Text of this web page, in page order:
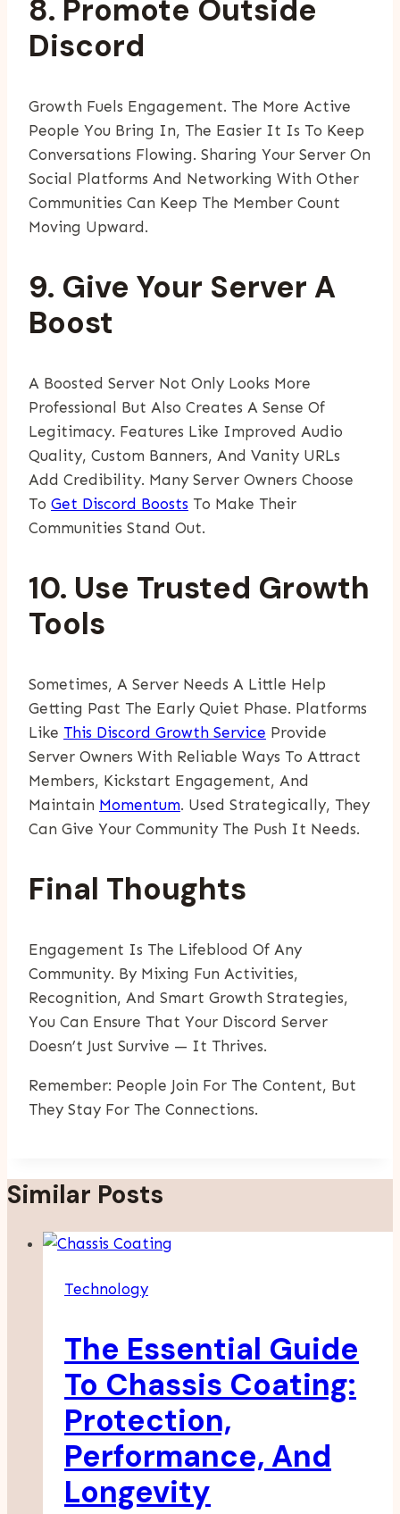
8. Promote Outside
Discord
Growth Fuels Engagement. The More Active
People You Bring In, The Easier It Is To Keep
Conversations Flowing. Sharing Your Server On
Social Platforms And Networking With Other
Communities Can Keep The Member Count
Moving Upward.
9. Give Your Server A
Boost
A Boosted Server Not Only Looks More
Professional But Also Creates A Sense Of
Legitimacy. Features Like Improved Audio
Quality, Custom Banners, And Vanity URLs
Add Credibility. Many Server Owners Choose
To Get Discord Boosts To Make Their
Communities Stand Out.
10. Use Trusted Growth
Tools
Sometimes, A Server Needs A Little Help
Getting Past The Early Quiet Phase. Platforms
Like This Discord Growth Service Provide
Server Owners With Reliable Ways To Attract
Members, Kickstart Engagement, And
Maintain Momentum. Used Strategically, They
Can Give Your Community The Push It Needs.
Final Thoughts
Engagement Is The Lifeblood Of Any
Community. By Mixing Fun Activities,
Recognition, And Smart Growth Strategies,
You Can Ensure That Your Discord Server
Doesn’t Just Survive — It Thrives.
Remember: People Join For The Content, But
They Stay For The Connections.
Similar Posts
Technology
The Essential Guide
To Chassis Coating:
Protection,
Performance, And
Longevity